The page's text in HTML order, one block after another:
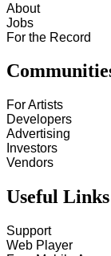
About
Jobs
For the Record
For Artists
Developers
Advertising
Investors
Vendors
Useful Links
Support
Web Player